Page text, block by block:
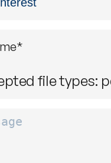
*
*
file types: